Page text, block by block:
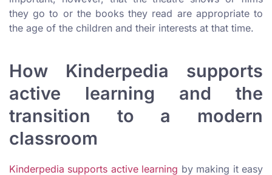
they go to or the books they read are appropriate to
the age of the children and their interests at that time.
How Kinderpedia supports
active learning and the
transition to a modern
classroom
Kinderpedia supports active learning by making it easy